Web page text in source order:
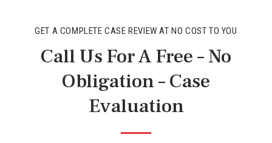
GET A COMPLETE CASE REVIEW AT NO COST TO YOU
Call Us For A Free – No
Obligation – Case
Evaluation